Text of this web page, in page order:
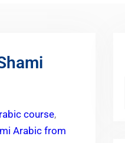
course,
Arabic from